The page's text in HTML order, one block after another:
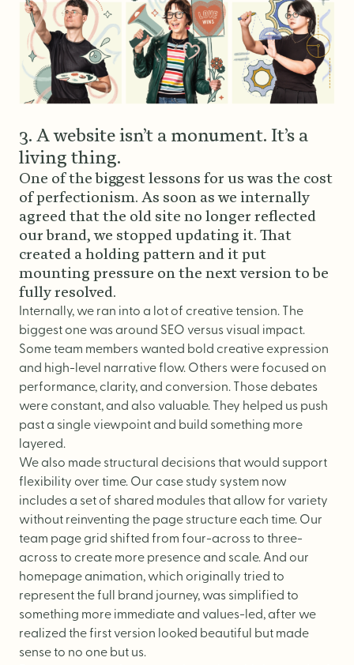
3. A website isn’t a monument. It’s a
living thing.
One of the biggest lessons for us was the cost
of perfectionism. As soon as we internally
agreed that the old site no longer reflected
our brand, we stopped updating it. That
created a holding pattern and it put
mounting pressure on the next version to be
fully resolved.
Internally, we ran into a lot of creative tension. The
biggest one was around SEO versus visual impact.
Some team members wanted bold creative expression
and high-level narrative flow. Others were focused on
performance, clarity, and conversion. Those debates
were constant, and also valuable. They helped us push
past a single viewpoint and build something more
layered.
We also made structural decisions that would support
flexibility over time. Our case study system now
includes a set of shared modules that allow for variety
without reinventing the page structure each time. Our
team page grid shifted from four-across to three-
across to create more presence and scale. And our
homepage animation, which originally tried to
represent the full brand journey, was simplified to
something more immediate and values-led, after we
realized the first version looked beautiful but made
sense to no one but us.